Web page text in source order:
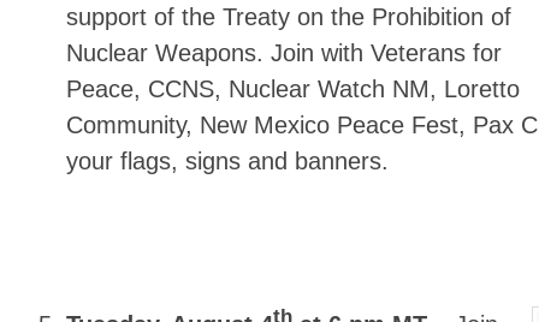
support of the Treaty on the Prohibition of
Nuclear Weapons. Join with Veterans for
Peace, CCNS, Nuclear Watch NM, Loretto
Community, New Mexico Peace Fest, Pax
your flags, signs and banners.
th